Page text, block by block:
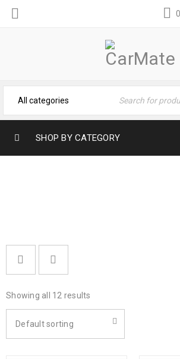
SHOP BY CATEGORY
Showing all 12 results
Default sorting